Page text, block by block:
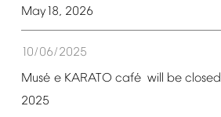
May18, 2026
10/06/2025
Musé e KARATO café will be closed
2025